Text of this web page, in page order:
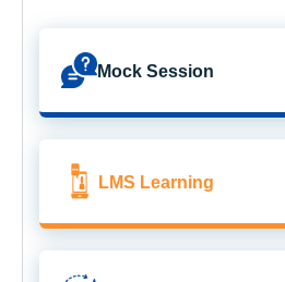
Mock Session
LMS Learning